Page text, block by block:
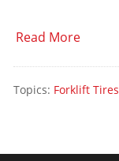
Read More
Topics: Forklift Tires